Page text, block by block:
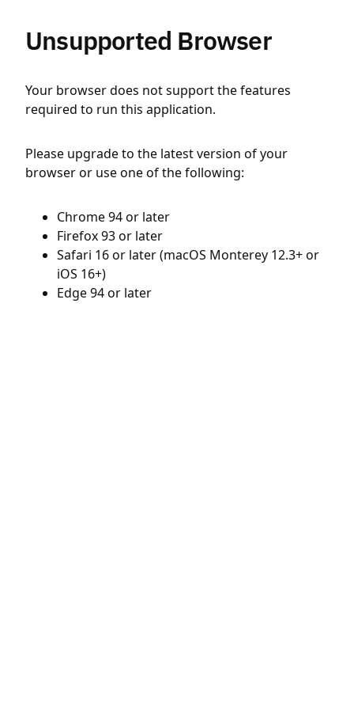
Unsupported Browser
Your browser does not support the features
required to run this application.
Please upgrade to the latest version of your
browser or use one of the following:
Chrome 94 or later
Firefox 93 or later
Safari 16 or later (macOS Monterey 12.3+ or
iOS 16+)
Edge 94 or later